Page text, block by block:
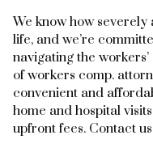
We know how
life, and we’re
navigating the
of workers comp.
convenient and
home and hospital
upfront fees. Contact